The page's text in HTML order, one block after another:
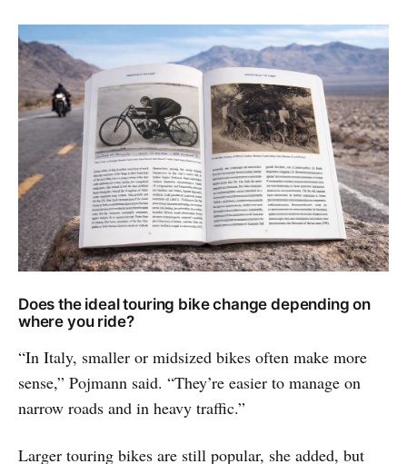
Does the ideal touring bike change depending on
where you ride?
“In Italy, smaller or midsized bikes often make more
sense,” Pojmann said. “They’re easier to manage on
narrow roads and in heavy traffic.”
Larger touring bikes are still popular, she added, but